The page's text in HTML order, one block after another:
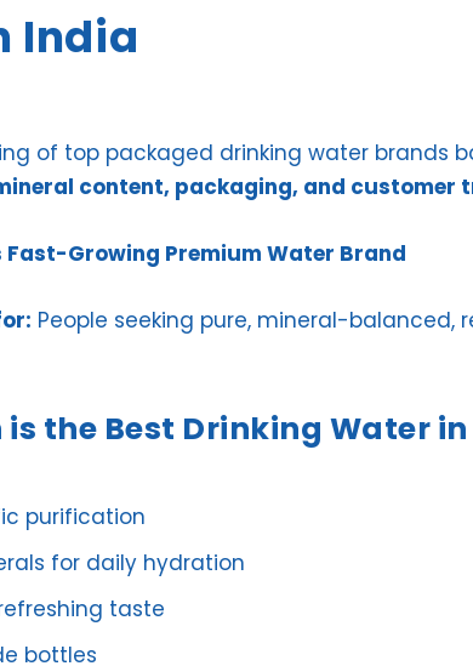
India
of top packaged drinking water brands
content, packaging, and customer
Fast-Growing Premium Water Brand
People seeking pure, mineral-balanced,
is the Best Drinking Water
purification
for daily hydration
taste
bottles